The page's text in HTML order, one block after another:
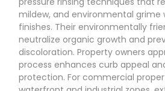
mildew, and environmental
finishes. Their environmentally
neutralize organic growth and
discoloration. Property owners
process enhances curb appeal
protection. For commercial